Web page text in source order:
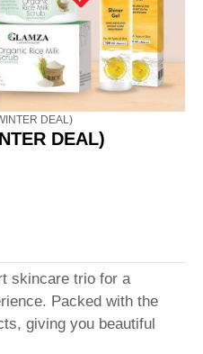
DEAL)
DEAL)
skincare trio for a
Packed with the
giving you beautiful